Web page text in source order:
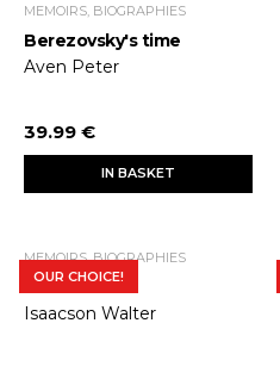
MEMOIRS, BIOGRAPHIES
Berezovsky's time
Aven Peter
39.99 €
IN BASKET
OUR CHOICE!
MEMOIRS, BIOGRAPHIES
Steve Jobs
Isaacson Walter